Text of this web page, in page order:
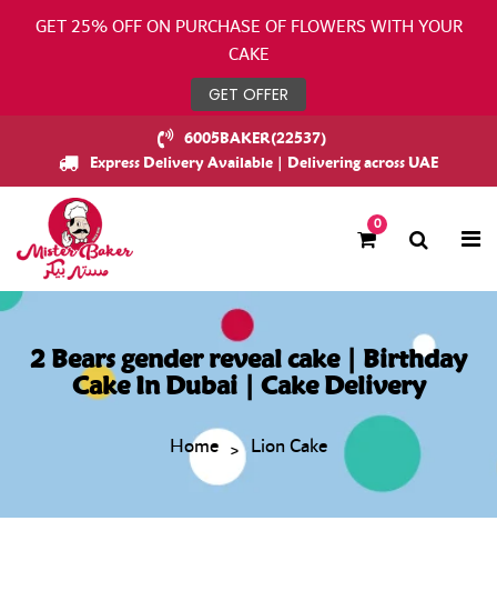
GET 25% OFF ON PURCHASE OF FLOWERS WITH YOUR
CAKE
GET OFFER
6005BAKER(22537)
Express Delivery Available | Delivering across UAE
0
2 Bears gender reveal cake | Birthday
Cake In Dubai | Cake Delivery
Home Lion Cake